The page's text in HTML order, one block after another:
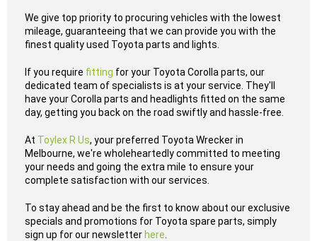
We give top priority to procuring vehicles with the lowest
mileage, guaranteeing that we can provide you with the
finest quality used Toyota parts and lights.
If you require fitting for your Toyota Corolla parts, our
dedicated team of specialists is at your service. They'll
have your Corolla parts and headlights fitted on the same
day, getting you back on the road swiftly and hassle-free.
At Toylex R Us, your preferred Toyota Wrecker in
Melbourne, we're wholeheartedly committed to meeting
your needs and going the extra mile to ensure your
complete satisfaction with our services.
To stay ahead and be the first to know about our exclusive
specials and promotions for Toyota spare parts, simply
sign up for our newsletter here